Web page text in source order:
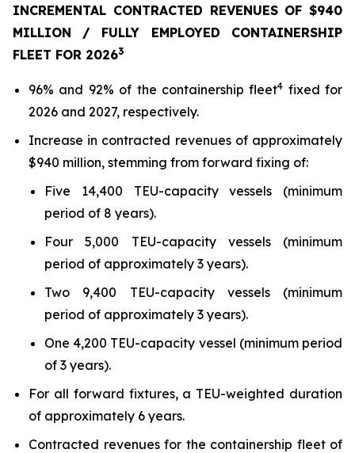
INCREMENTAL CONTRACTED REVENUES OF $940
MILLION
/FULLY EMPLOYED CONTAINERSHIP
FLEET FOR 20263
96% and 92% of the containership fleet4 fixed for
2026 and 2027, respectively.
Increase in contracted revenues of approximately
$940 million, stemming from forward fixing of:
Five 14,400 TEU-capacity vessels (minimum
period of 8 years).
Four 5,000 TEU-capacity vessels (minimum
period of approximately 3 years).
Two 9,400 TEU-capacity vessels (minimum
period of approximately 3 years).
One 4,200 TEU-capacity vessel (minimum period
of 3 years).
For all forward fixtures, a TEU-weighted duration
of approximately 6 years.
Contracted revenues for the containership fleet of